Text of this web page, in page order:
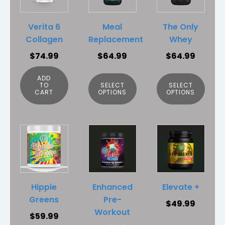
Verita 6
Collagen
$74.99
ADD
TO
CART
Meal
Replacement
$64.99
SELECT
OPTIONS
multiple
options
may
chosen
on
the
page
The Only
Whey
$64.99
SELECT
OPTIONS
multiple
The
options
may
chosen
on
the
page
Hippie
Greens
$59.99
Enhanced
Pre-
Workout
This
product
has
multiple
The
options
may
Elevate +
$49.99
This
product
has
multiple
The
options